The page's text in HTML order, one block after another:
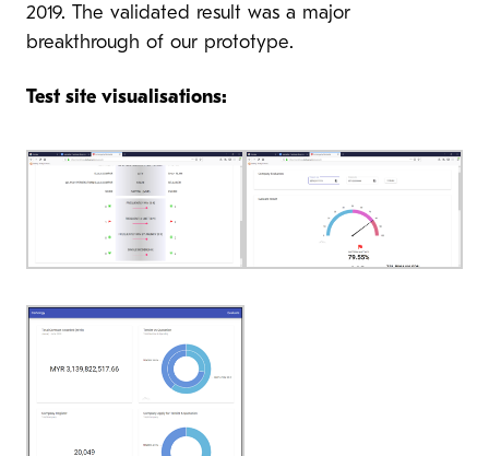
2019. The validated result was a major
breakthrough of our prototype.
Test site visualisations: